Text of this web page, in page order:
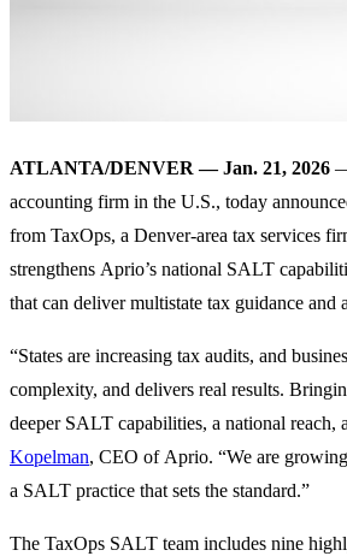
ATLANTA/DENVER — Jan. 21, 2026
accounting firm in the U.S., today
from TaxOps, a Denver-area tax services
strengthens Aprio’s national SALT
that can deliver multistate tax guidance
“States are increasing tax audits, and
complexity, and delivers real results.
deeper SALT capabilities, a national
Kopelman, CEO of Aprio. “We are
a SALT practice that sets the standard.”
The TaxOps SALT team includes nine